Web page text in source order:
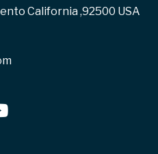
California ,92500 USA